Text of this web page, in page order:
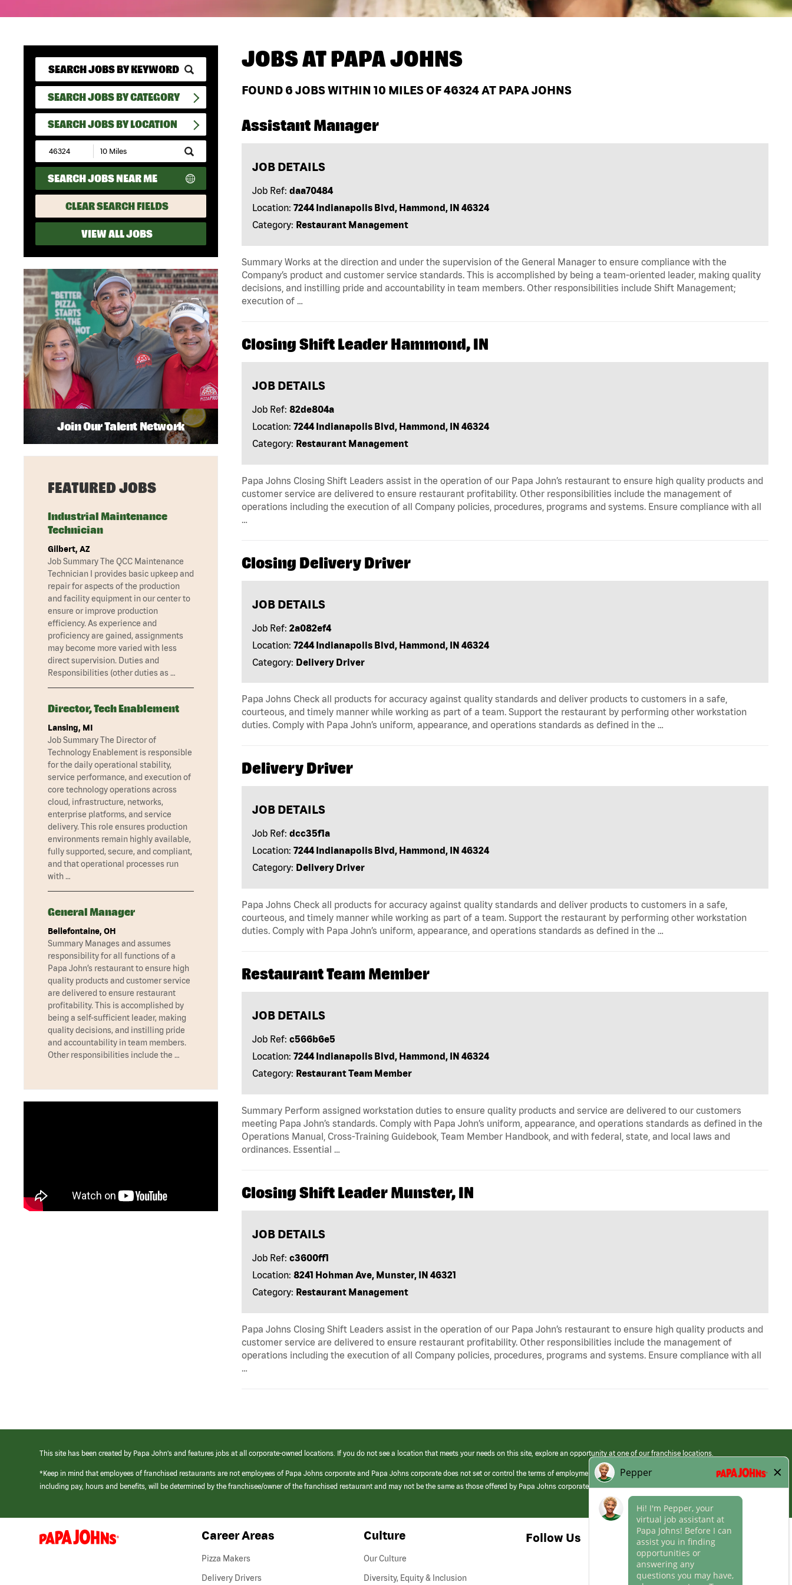
SEARCH JOBS BY CATEGORY
SEARCH JOBS BY LOCATION
Submit
Zip
Code
and
Radius
Search
SEARCH JOBS NEAR ME
CLEAR SEARCH FIELDS
VIEW ALL JOBS
JOBS ATPAPA JOHNS
FOUND 6 JOBS WITHIN 10 MILES OF 46324 AT PAPA JOHNS
Assistant Manager
JOB DETAILS
Job Ref: daa70484
Location: 7244 Indianapolis Blvd, Hammond, IN 46324
Category: Restaurant Management
Summary Works at the direction and under the supervision of the General Manager to ensure compliance with the
Company’s product and customer service standards. This is accomplished by being a team-oriented leader, making quality
decisions, and instilling pride and accountability in team members. Other responsibilities include Shift Management;
execution of …
Closing Shift Leader Hammond, IN
JOB DETAILS
Job Ref: 82de804a
Location: 7244 Indianapolis Blvd, Hammond, IN 46324
Category: Restaurant Management
Papa Johns Closing Shift Leaders assist in the operation of our Papa John’s restaurant to ensure high quality products and
customer service are delivered to ensure restaurant profitability. Other responsibilities include the management of
operations including the execution of all Company policies, procedures, programs and systems. Ensure compliance with all
…
Closing Delivery Driver
JOB DETAILS
Job Ref: 2a082ef4
Location: 7244 Indianapolis Blvd, Hammond, IN 46324
Category: Delivery Driver
Papa Johns Check all products for accuracy against quality standards and deliver products to customers in a safe,
courteous, and timely manner while working as part of a team. Support the restaurant by performing other workstation
duties. Comply with Papa John’s uniform, appearance, and operations standards as defined in the …
Delivery Driver
JOB DETAILS
Job Ref: dcc35f1a
Location: 7244 Indianapolis Blvd, Hammond, IN 46324
Category: Delivery Driver
Papa Johns Check all products for accuracy against quality standards and deliver products to customers in a safe,
courteous, and timely manner while working as part of a team. Support the restaurant by performing other workstation
duties. Comply with Papa John’s uniform, appearance, and operations standards as defined in the …
Restaurant Team Member
JOB DETAILS
Job Ref: c566b6e5
Location: 7244 Indianapolis Blvd, Hammond, IN 46324
Category: Restaurant Team Member
Summary Perform assigned workstation duties to ensure quality products and service are delivered to our customers
meeting Papa John’s standards. Comply with Papa John’s uniform, appearance, and operations standards as defined in the
Operations Manual, Cross-Training Guidebook, Team Member Handbook, and with federal, state, and local laws and
ordinances. Essential …
Closing Shift Leader Munster, IN
JOB DETAILS
Job Ref: c3600ff1
Location: 8241 Hohman Ave, Munster, IN 46321
Category: Restaurant Management
Papa Johns Closing Shift Leaders assist in the operation of our Papa John’s restaurant to ensure high quality products and
customer service are delivered to ensure restaurant profitability. Other responsibilities include the management of
operations including the execution of all Company policies, procedures, programs and systems. Ensure compliance with all
…
Join Our Talent Network
FEATURED JOBS
Industrial Maintenance
Technician
Gilbert, AZ
Job Summary The QCC Maintenance
Technician I provides basic upkeep and
repair for aspects of the production
and facility equipment in our center to
ensure or improve production
efficiency. As experience and
proficiency are gained, assignments
may become more varied with less
direct supervision. Duties and
Responsibilities (other duties as …
Director, Tech Enablement
Lansing, MI
Job Summary The Director of
Technology Enablement is responsible
for the daily operational stability,
service performance, and execution of
core technology operations across
cloud, infrastructure, networks,
enterprise platforms, and service
delivery. This role ensures production
environments remain highly available,
fully supported, secure, and compliant,
and that operational processes run
with …
General Manager
Bellefontaine, OH
Summary Manages and assumes
responsibility for all functions of a
Papa John’s restaurant to ensure high
quality products and customer service
are delivered to ensure restaurant
profitability. This is accomplished by
being a self-sufficient leader, making
quality decisions, and instilling pride
and accountability in team members.
Other responsibilities include the …
This site has been created by Papa John’s and features jobs at all corporate-owned locations. If you do not see a location that meets your needs on this site, explore an opportunity at one of our franchise locations.
*Keep in mind that employees of franchised restaurants are not employees of Papa Johns corporate and Papa Johns corporate does not set or control the terms of employment at its franchised restaurants. Employment terms,
including pay, hours and benefits, will be determined by the franchisee/owner of the franchised restaurant and may not be the same as those offered by Papa Johns corporate.
(link
opens
Career Areas
Pizza Makers
Delivery Drivers
Culture
Our Culture
Diversity, Equity & Inclusion
Follow Us